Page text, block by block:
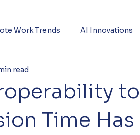
Work Trends AI Innovations
Time
read